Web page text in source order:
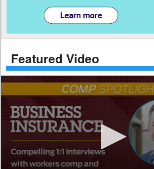
Featured Video